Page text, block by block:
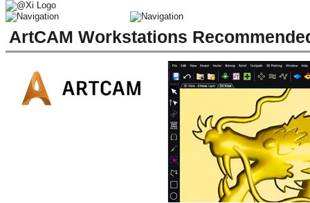
ArtCAM Workstations